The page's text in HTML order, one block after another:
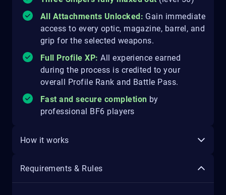
All Attachments Unlocked: Gain immediate
access to every optic, magazine, barrel, and
grip for the selected weapons.
Full Profile XP:All experience earned
during the process is credited to your
overall Profile Rank and Battle Pass.
Fast and secure completion by
professional BF6 players
How it works
Requirements & Rules